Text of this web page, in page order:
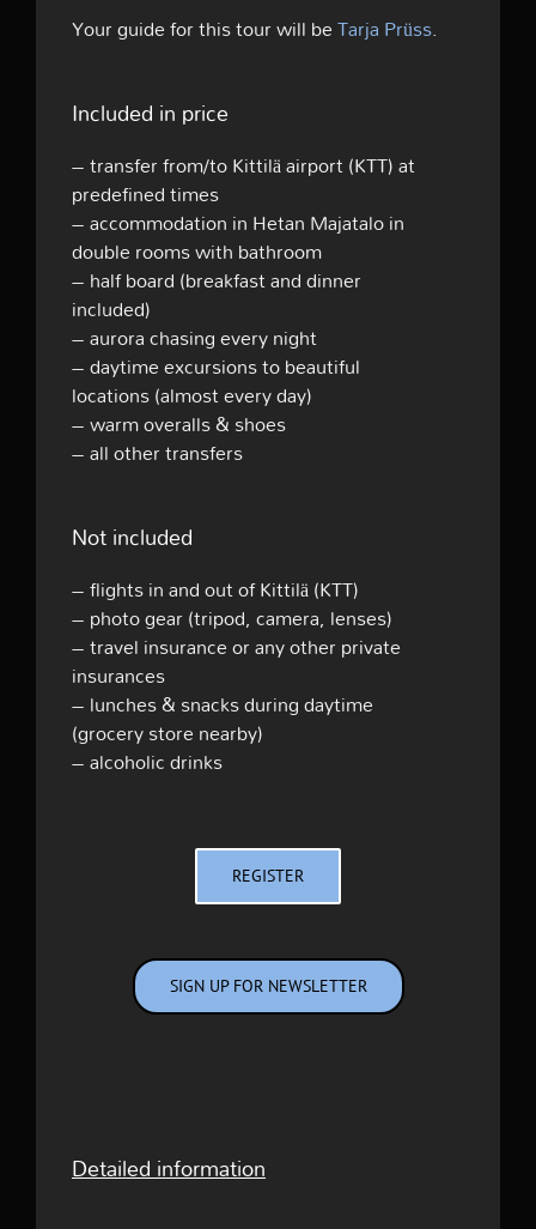
Your guide for this tour will beTarja Prüss.
Included in price
– transfer from/to Kittilä airport (KTT) at
predefined times
– accommodation in Hetan Majatalo in
double rooms with bathroom
– half board (breakfast and dinner
included)
– aurora chasing every night
– daytime excursions to beautiful
locations (almost every day)
– warm overalls & shoes
– all other transfers
Not included
– flights in and out of Kittilä (KTT)
– photo gear (tripod, camera, lenses)
– travel insurance or any other private
insurances
– lunches & snacks during daytime
(grocery store nearby)
– alcoholic drinks
REGISTER
SIGN UP FOR NEWSLETTER
Detailed information